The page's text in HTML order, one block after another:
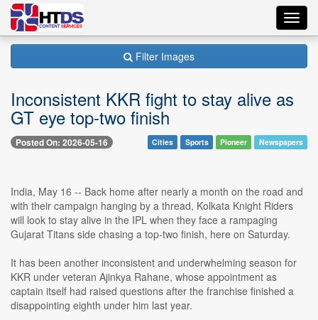
Filter Images
Inconsistent KKR fight to stay alive as
GT eye top-two finish
Posted On: 2026-05-16 Cities Sports Pioneer Newspapers
India, May 16 -- Back home after nearly a month on the road and
with their campaign hanging by a thread, Kolkata Knight Riders
will look to stay alive in the IPL when they face a rampaging
Gujarat Titans side chasing a top-two finish, here on Saturday.
It has been another inconsistent and underwhelming season for
KKR under veteran Ajinkya Rahane, whose appointment as
captain itself had raised questions after the franchise finished a
disappointing eighth under him last year.